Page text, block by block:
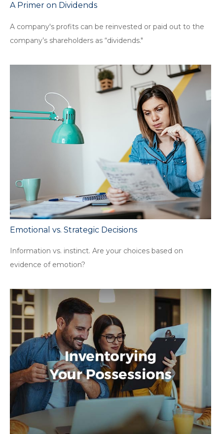
A Primer on Dividends
A company's profits can be reinvested or paid out to the
company’s shareholders as “dividends."
Emotional vs. Strategic Decisions
Information vs. instinct. Are your choices based on
evidence of emotion?